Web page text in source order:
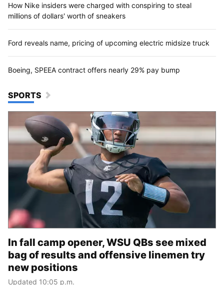
How Nike insiders were charged with conspiring to steal
millions of dollars' worth of sneakers
Ford reveals name, pricing of upcoming electric midsize truck
Boeing, SPEEA contract offers nearly 29% pay bump
SPORTS
In fall camp opener, WSU QBs see mixed
bag of results and offensive linemen try
new positions
Updated 10:05 p.m.